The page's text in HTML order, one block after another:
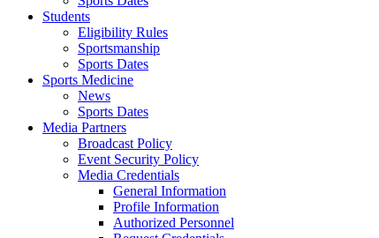
Students
Eligibility Rules
Sportsmanship
Sports Dates
Sports Medicine
News
Sports Dates
Media Partners
Broadcast Policy
Event Security Policy
Media Credentials
General Information
Profile Information
Authorized Personnel